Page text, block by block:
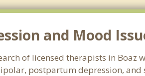
and Mood
of licensed therapists in Boaz
postpartum depression,